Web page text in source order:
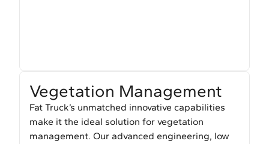
Vegetation Management
Fat Truck’s unmatched innovative capabilities
make it the ideal solution for vegetation
management. Our advanced engineering, low